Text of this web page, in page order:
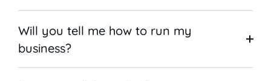
Will you tell me how to run my
business?